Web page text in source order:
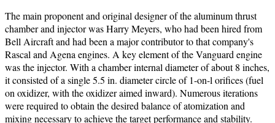
The main proponent and original designer of the aluminum thrust
chamber and injector was Harry Meyers, who had been hired from
Bell Aircraft and had been a major contributor to that company's
Rascal and Agena engines. A key element of the Vanguard engine
was the injector. With a chamber internal diameter of about 8 inches,
it consisted of a single 5.5 in. diameter circle of 1-on-l orifices (fuel
on oxidizer, with the oxidizer aimed inward). Numerous iterations
were required to obtain the desired balance of atomization and
mixing necessary to achieve the target performance and stability.